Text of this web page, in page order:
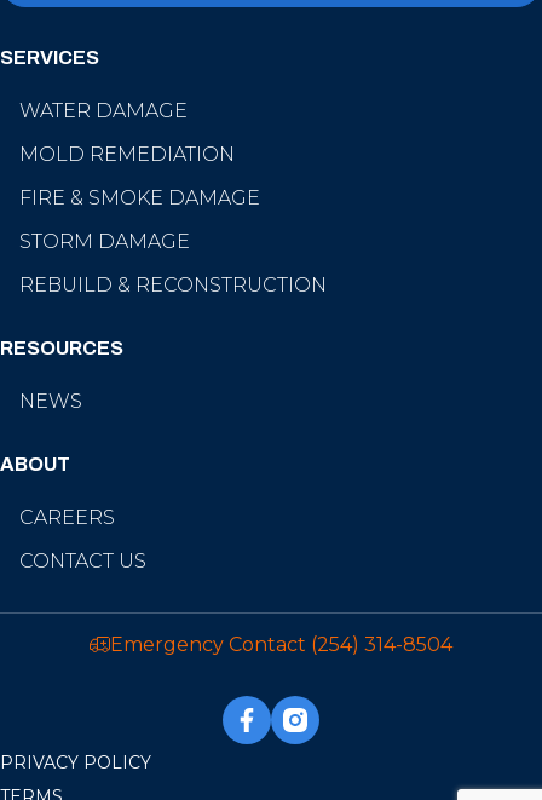
SERVICES
WATER DAMAGE
MOLD REMEDIATION
FIRE & SMOKE DAMAGE
STORM DAMAGE
REBUILD & RECONSTRUCTION
RESOURCES
NEWS
ABOUT
CAREERS
CONTACT US
Emergency Contact (254) 314-8504
PRIVACY POLICY